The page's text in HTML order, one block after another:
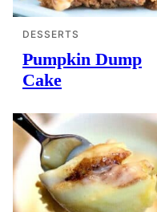
DESSERTS
Pumpkin Dump
Cake